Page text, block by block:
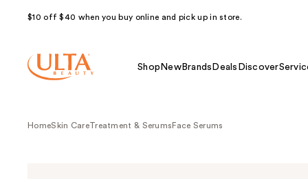
$10 off $40 when you buy online and pick up in store.
Shop NewBrands Deals Discover
HomeSkin CareTreatment & Serums Face Serums